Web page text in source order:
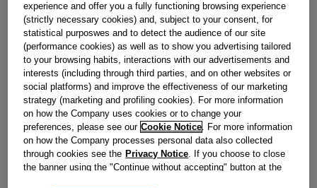
PUSH BUTTON SWITCH 55 (NC+CHANGE OVER)
J00654922
Obsolete
Reference:J00654922
Check if this part fits your appliance
C00041466
genuine replacement part.
experience and offer you a fully functioning browsing experience
(strictly necessary cookies) and, subject to your consent, for
statistical purposwes and to detect the audience of our site
(performance cookies) as well as to show you advertising tailored
to your browsing habits, interactions with our advertisements and
interests (including through third parties, and on other websites or
social platforms) and improve the effectiveness of our marketing
strategy (marketing and profiling cookies). For more information
on how the Company uses cookies or to change your
preferences, please see our Cookie Notice. For more information
on how the Company processes personal data also collected
through cookies see the Privacy Notice. If you choose to close
the banner using the "Continue without accepting" button at the